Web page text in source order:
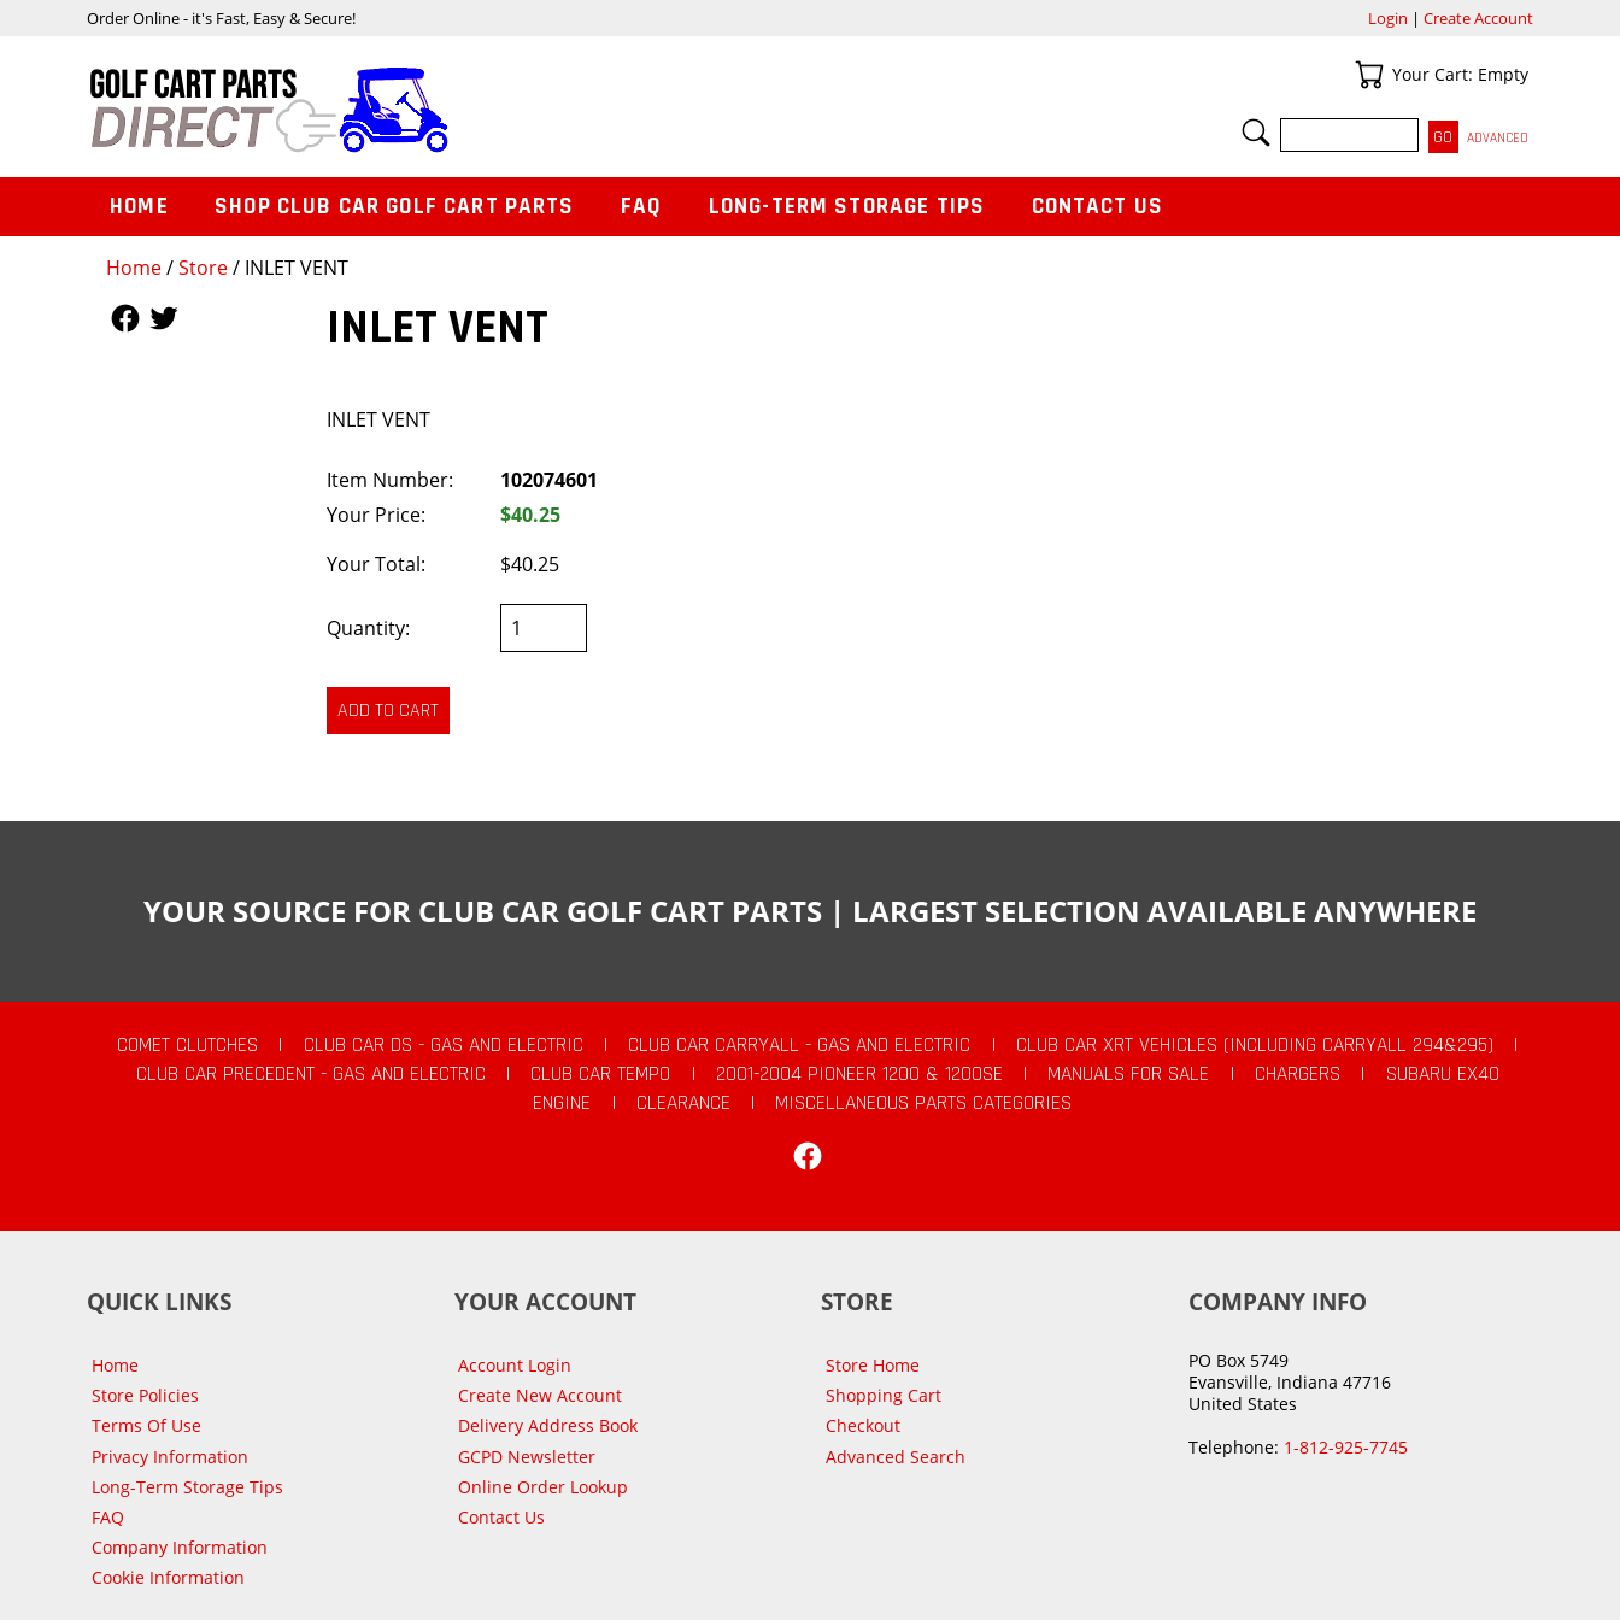
Home/Store/ INLET VENT
INLET VENT
INLET VENT
Item Number:
102074601
Your Price:
$40.25
Your Total:
$40.25
Quantity:
Order Online - it's Fast, Easy & Secure! Login | Create Account
Your Cart
Your Cart: Empty
SEARCH
ADVANCED
HOME SHOP CLUB CAR GOLF CART PARTS FAQ LONG-TERM STORAGE TIPS CONTACT US
YOUR SOURCE FOR CLUB CAR GOLF CART PARTS | LARGEST SELECTION AVAILABLE ANYWHERE
COMET CLUTCHES | CLUB CAR DS - GAS AND ELECTRIC | CLUB CAR CARRYALL - GAS AND ELECTRIC | CLUB CAR XRT VEHICLES (INCLUDING CARRYALL 294&295)
|
CLUB CAR PRECEDENT - GAS AND ELECTRIC
| CLUB CAR TEMPO | 2001-2004 PIONEER 1200 & 1200SE | MANUALS FOR SALE | CHARGERS |
SUBARU EX40
ENGINE
| CLEARANCE |
MISCELLANEOUS PARTS CATEGORIES
QUICK LINKS
Home
Store Policies
Terms Of Use
Privacy Information
Long-Term Storage Tips
FAQ
Company Information
Cookie Information
YOUR ACCOUNT
Account Login
Create New Account
Delivery Address Book
GCPD Newsletter
Online Order Lookup
Contact Us
STORE
Store Home
Shopping Cart
Checkout
Advanced Search
COMPANY INFO
PO Box 5749
Evansville, Indiana 47716
United States
Telephone: 1-812-925-7745